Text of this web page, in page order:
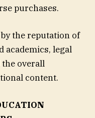
purchases.
the reputation of
academics, legal
overall
content.